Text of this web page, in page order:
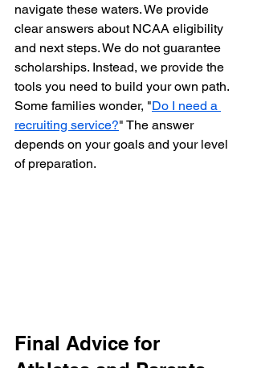
navigate these waters. We provide
clear answers about NCAA eligibility
and next steps. We do not guarantee
scholarships. Instead, we provide the
tools you need to build your own path.
Some families wonder, "Do I need a
recruiting service?" The answer
depends on your goals and your level
of preparation.
Final Advice for